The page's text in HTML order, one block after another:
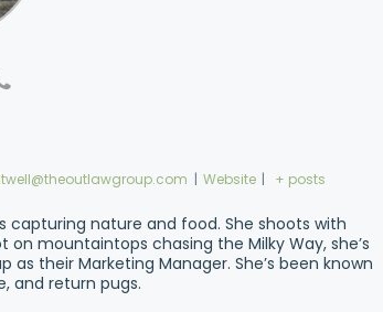
| Website | + posts
capturing nature and food. She shoots with
on mountaintops chasing the Milky Way, she’s
their Marketing Manager. She’s been known
and return pugs.